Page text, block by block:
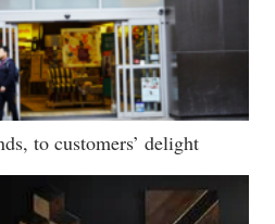
to customers’ delight